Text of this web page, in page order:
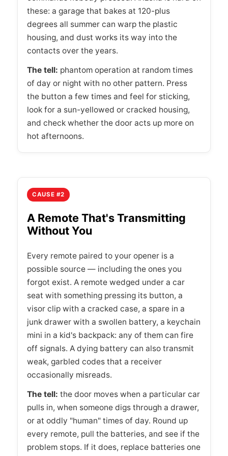
these: a garage that bakes at 120-plus
degrees all summer can warp the plastic
housing, and dust works its way into the
contacts over the years.
The tell: phantom operation at random times
of day or night with no other pattern. Press
the button a few times and feel for sticking,
look for a sun-yellowed or cracked housing,
and check whether the door acts up more on
hot afternoons.
CAUSE #2
A Remote That's Transmitting
Without You
Every remote paired to your opener is a
possible source — including the ones you
forgot exist. A remote wedged under a car
seat with something pressing its button, a
visor clip with a cracked case, a spare in a
junk drawer with a swollen battery, a keychain
mini in a kid's backpack: any of them can fire
off signals. A dying battery can also transmit
weak, garbled codes that a receiver
occasionally misreads.
The tell: the door moves when a particular car
pulls in, when someone digs through a drawer,
or at oddly "human" times of day. Round up
every remote, pull the batteries, and see if the
problem stops. If it does, replace batteries one